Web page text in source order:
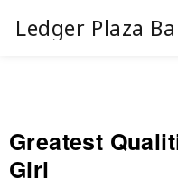
Ledger Plaza
Greatest
Girl